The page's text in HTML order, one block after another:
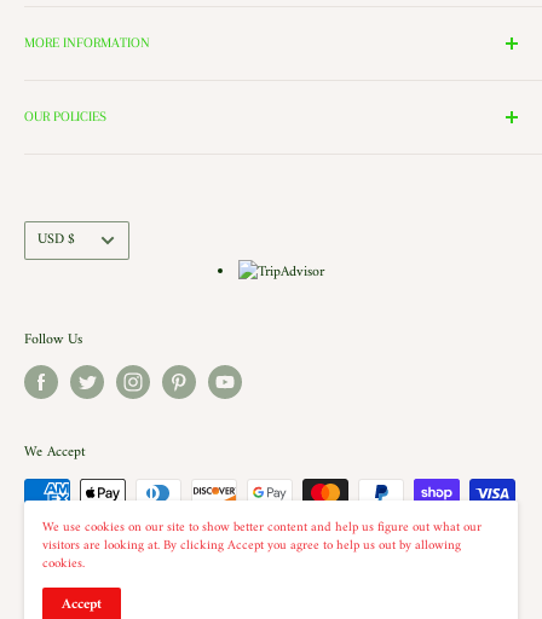
Lighting, and Toys to Villages and even a Halloween room. All of
the windows of our village and see the Barbershop and Bakery in
MORE INFORMATION
Contact Us
OUR POLICIES
Shipping Policy
Terms of Service
Currency
USD $
Follow Us
We Accept
© 2026 The Country Christmas Loft
We use cookies on our site to show better content and help us figure out what our
visitors are looking at. By clicking Accept you agree to help us out by allowing
cookies.
Accept